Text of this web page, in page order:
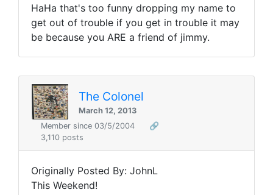
HaHa that's too funny dropping my name to
get out of trouble if you get in trouble it may
be because you ARE a friend of jimmy.
The Colonel
March 12, 2013
Member since 03/5/2004
🔗
3,110 posts
Originally Posted By: JohnL
This Weekend!